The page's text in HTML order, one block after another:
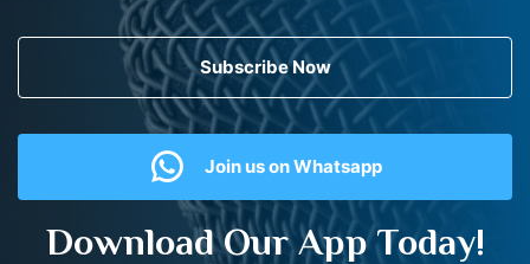
Subscribe Now
Join us on Whatsapp
Download Our App Today!